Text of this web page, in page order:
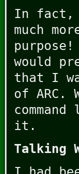
In fact, I
much
would
that I
of ARC.
it.
Talking